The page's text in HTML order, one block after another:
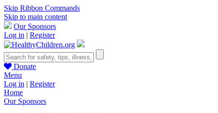
Skip Ribbon Commands
Skip to main content
Our Sponsors
Log in | Register
Donate
Menu
Log in | Register
Home
Our Sponsors